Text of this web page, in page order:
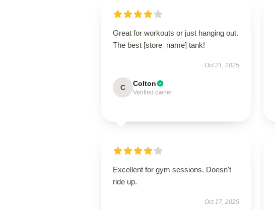
Great for workouts or just hanging out.
The best [store_name] tank!
Oct 21, 2025
C Colton
Verified owner
Excellent for gym sessions. Doesn't
ride up.
Oct 17, 2025